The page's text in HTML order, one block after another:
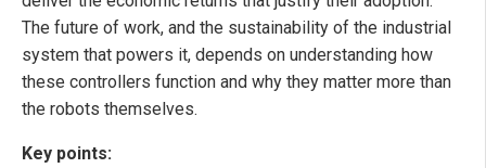
The future of work, and the sustainability of the industrial
system that powers it, depends on understanding how
these controllers function and why they matter more than
the robots themselves.
Key points: